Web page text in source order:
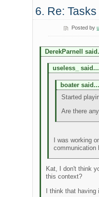
6. Re:
Posted by
DerekParnell
useless_ said...
boater said...
Started
Are there
I was working
communication
Kat, I don't think
this context?
I think that